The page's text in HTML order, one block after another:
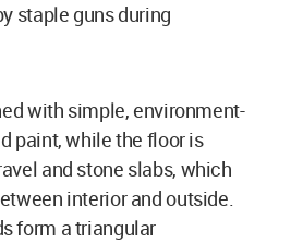
staple guns during
with simple, environment-
paint, while the floor is
and stone slabs, which
interior and outside.
form a triangular